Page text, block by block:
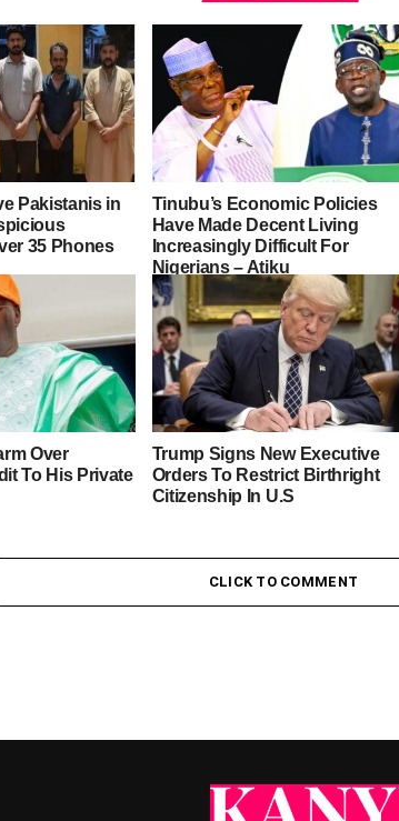
Pakistanis in
35 Phones
Tinubu’s Economic Policies
Have Made Decent Living
Increasingly Difficult For
Nigerians – Atiku
Over
To His Private
Trump Signs New Executive
Orders To Restrict Birthright
Citizenship In U.S
CLICK TO COMMENT